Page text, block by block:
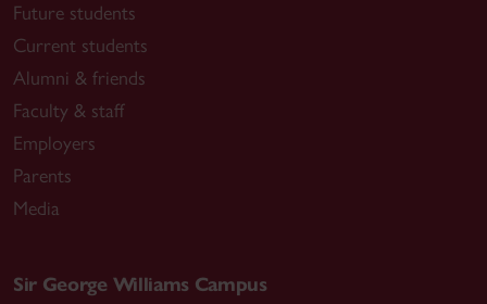
Future students
Current students
Alumni & friends
Faculty & staff
Employers
Parents
Media
Sir George Williams Campus